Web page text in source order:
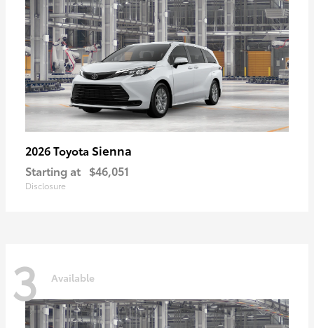
2026 Toyota Sienna
Starting at $46,051
Disclosure
3 Available